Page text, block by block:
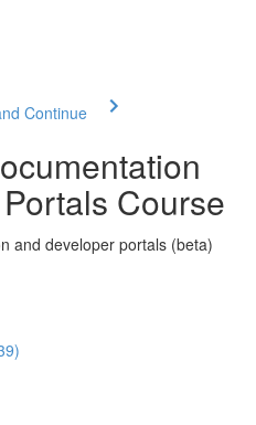
Continue
Course
and developer portals (beta)